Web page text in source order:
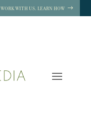
WORK WITH US. LEARN HOW